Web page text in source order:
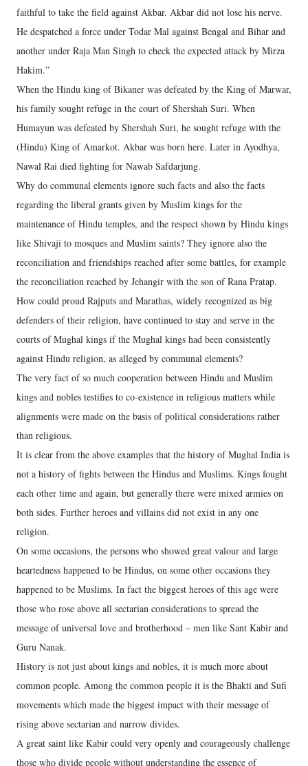
faithful to take the field against Akbar. Akbar did not lose his nerve.
He despatched a force under Todar Mal against Bengal and Bihar and
another under Raja Man Singh to check the expected attack by Mirza
Hakim.”
When the Hindu king of Bikaner was defeated by the King of Marwar,
his family sought refuge in the court of Shershah Suri. When
Humayun was defeated by Shershah Suri, he sought refuge with the
(Hindu) King of Amarkot. Akbar was born here. Later in Ayodhya,
Nawal Rai died fighting for Nawab Safdarjung.
Why do communal elements ignore such facts and also the facts
regarding the liberal grants given by Muslim kings for the
maintenance of Hindu temples, and the respect shown by Hindu kings
like Shivaji to mosques and Muslim saints? They ignore also the
reconciliation and friendships reached after some battles, for example
the reconciliation reached by Jehangir with the son of Rana Pratap.
How could proud Rajputs and Marathas, widely recognized as big
defenders of their religion, have continued to stay and serve in the
courts of Mughal kings if the Mughal kings had been consistently
against Hindu religion, as alleged by communal elements?
The very fact of so much cooperation between Hindu and Muslim
kings and nobles testifies to co-existence in religious matters while
alignments were made on the basis of political considerations rather
than religious.
It is clear from the above examples that the history of Mughal India is
not a history of fights between the Hindus and Muslims. Kings fought
each other time and again, but generally there were mixed armies on
both sides. Further heroes and villains did not exist in any one
religion.
On some occasions, the persons who showed great valour and large
heartedness happened to be Hindus, on some other occasions they
happened to be Muslims. In fact the biggest heroes of this age were
those who rose above all sectarian considerations to spread the
message of universal love and brotherhood – men like Sant Kabir and
Guru Nanak.
History is not just about kings and nobles, it is much more about
common people. Among the common people it is the Bhakti and Sufi
movements which made the biggest impact with their message of
rising above sectarian and narrow divides.
A great saint like Kabir could very openly and courageously challenge
those who divide people without understanding the essence of